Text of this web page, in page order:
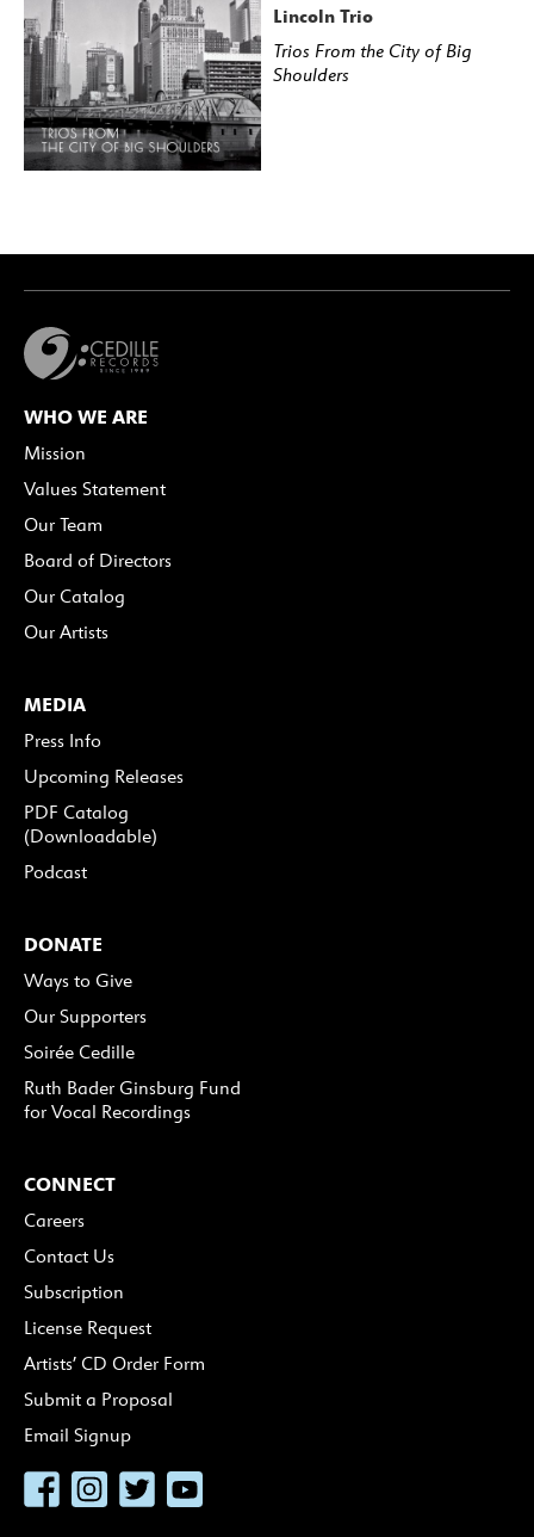
Lincoln Trio
Trios From the City of Big
Shoulders
WHO WE ARE
Mission
Values Statement
Our Team
Board of Directors
Our Catalog
Our Artists
MEDIA
Press Info
Upcoming Releases
PDF Catalog
(Downloadable)
Podcast
DONATE
Ways to Give
Our Supporters
Soirée Cedille
Ruth Bader Ginsburg Fund
for Vocal Recordings
CONNECT
Careers
Contact Us
Subscription
License Request
Artists’ CD Order Form
Submit a Proposal
Email Signup
FacebookInstagram
TwitterYouTube